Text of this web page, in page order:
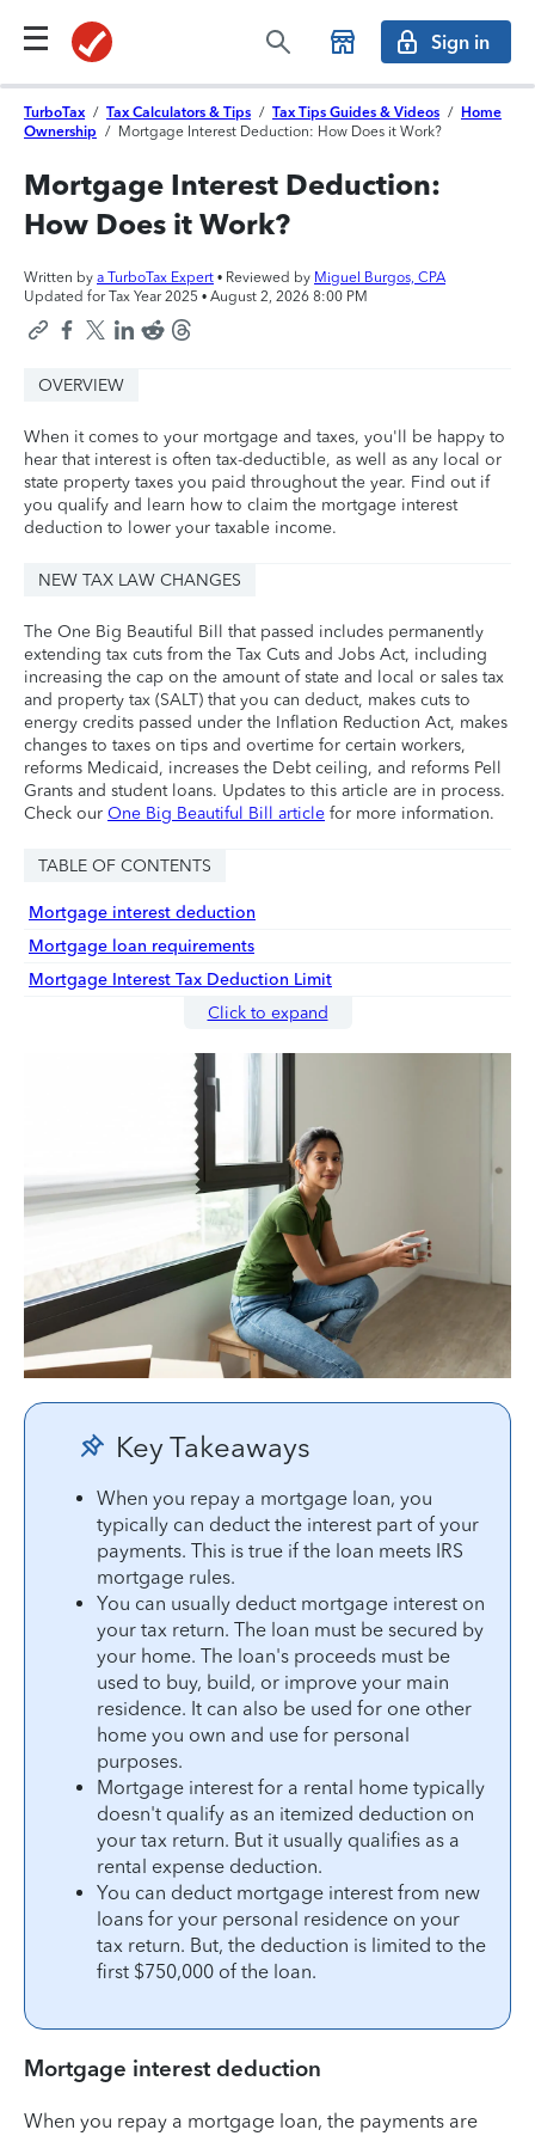
Sign in
TurboTax / Tax Calculators & Tips / Tax Tips Guides & Videos / Home
Ownership / Mortgage Interest Deduction: How Does it Work?
Mortgage Interest Deduction:
How Does it Work?
Written by a TurboTax Expert • Reviewed by Miguel Burgos, CPA
Updated for Tax Year 2025 • August 2, 2026 8:00 PM
OVERVIEW
When it comes to your mortgage and taxes, you'll be happy to
hear that interest is often tax-deductible, as well as any local or
state property taxes you paid throughout the year. Find out if
you qualify and learn how to claim the mortgage interest
deduction to lower your taxable income.
NEW TAX LAW CHANGES
The One Big Beautiful Bill that passed includes permanently
extending tax cuts from the Tax Cuts and Jobs Act, including
increasing the cap on the amount of state and local or sales tax
and property tax (SALT) that you can deduct, makes cuts to
energy credits passed under the Inflation Reduction Act, makes
changes to taxes on tips and overtime for certain workers,
reforms Medicaid, increases the Debt ceiling, and reforms Pell
Grants and student loans. Updates to this article are in process.
Check our One Big Beautiful Bill article for more information.
TABLE OF CONTENTS
Mortgage interest deduction
Mortgage loan requirements
Mortgage Interest Tax Deduction Limit
Click to expand
Key Takeaways
When you repay a mortgage loan, you
typically can deduct the interest part of your
payments. This is true if the loan meets IRS
mortgage rules.
You can usually deduct mortgage interest on
your tax return. The loan must be secured by
your home. The loan's proceeds must be
used to buy, build, or improve your main
residence. It can also be used for one other
home you own and use for personal
purposes.
Mortgage interest for a rental home typically
doesn't qualify as an itemized deduction on
your tax return. But it usually qualifies as a
rental expense deduction.
You can deduct mortgage interest from new
loans for your personal residence on your
tax return. But, the deduction is limited to the
first $750,000 of the loan.
Mortgage interest deduction
When you repay a mortgage loan, the payments are